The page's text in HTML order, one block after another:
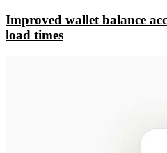
Improved wallet balance
load times